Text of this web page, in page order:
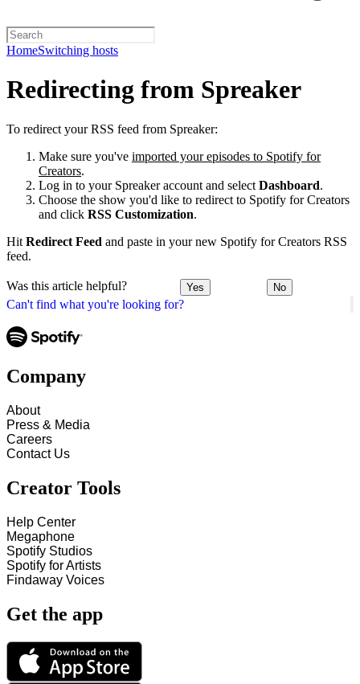
HomeSwitching hosts
Can't find what you're looking for?
Redirecting from Spreaker
To redirect your RSS feed from Spreaker:
Make sure you've imported your episodes to Spotify for
Creators.
Log in to your Spreaker account and select Dashboard.
Choose the show you'd like to redirect to Spotify for Creators
and click RSS Customization.
Hit Redirect Feed and paste in your new Spotify for Creators RSS
feed.
Was this article helpful? Yes No
Company
About
Press & Media
Careers
Contact Us
Creator Tools
Help Center
Megaphone
Spotify Studios
Spotify for Artists
Findaway Voices
Get the app